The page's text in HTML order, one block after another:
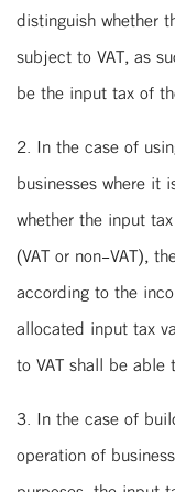
distinguish whether
subject to VAT, as
be the input tax of
2. In the case of
businesses where it
whether the input
(VAT or non-VAT),
according to the
allocated input tax
to VAT shall be
3. In the case of
operation of